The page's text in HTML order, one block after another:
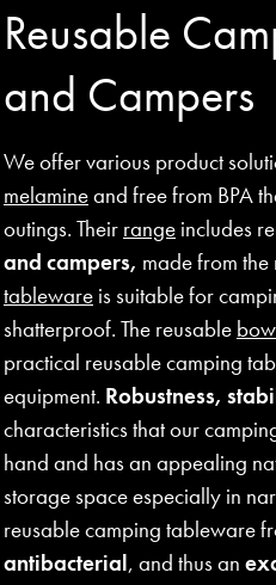
Reusable
and Campers
We offer various product
melamineand free from BPA
outings. Their range includes
and campers, made from
tableware is suitable for
shatterproof. The reusable
practical reusable camping
equipment. Robustness,
characteristics that our
hand and has an appealing
storage space especially in
reusable camping tableware
antibacterial, and thus an